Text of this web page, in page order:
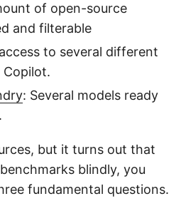
of open-source
and filterable
to several different
Copilot.
: Several models ready
but it turns out that
blindly, you
fundamental questions.